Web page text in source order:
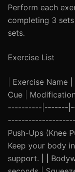
Perform each
completing 3
sets.
Exercise List
| Exercise Name
Cue |
----------|-------
Push-Ups (Knee
Keep your body
support. | |